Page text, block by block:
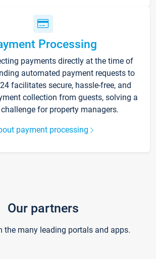
Processing
payments directly at the time of
automated payment requests to
facilitates secure, hassle-free, and
collection from guests, solving a
for property managers.
payment processing
Our partners
the many leading portals and apps.